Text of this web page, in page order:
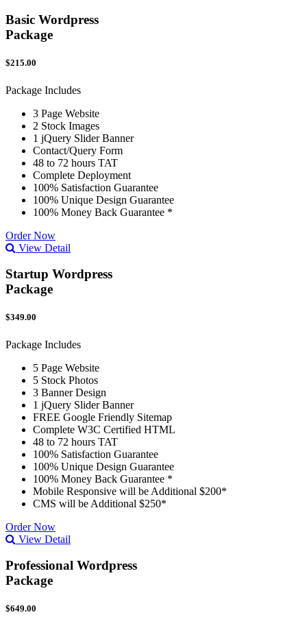
Basic Wordpress
Package
$215.00
Package Includes
3 Page Website
2 Stock Images
1 jQuery Slider Banner
Contact/Query Form
48 to 72 hours TAT
Complete Deployment
100% Satisfaction Guarantee
100% Unique Design Guarantee
100% Money Back Guarantee *
Order Now
View Detail
Startup Wordpress
Package
$349.00
Package Includes
5 Page Website
5 Stock Photos
3 Banner Design
1 jQuery Slider Banner
FREE Google Friendly Sitemap
Complete W3C Certified HTML
48 to 72 hours TAT
100% Satisfaction Guarantee
100% Unique Design Guarantee
100% Money Back Guarantee *
Mobile Responsive will be Additional $200*
CMS will be Additional $250*
Order Now
View Detail
Professional Wordpress
Package
$649.00